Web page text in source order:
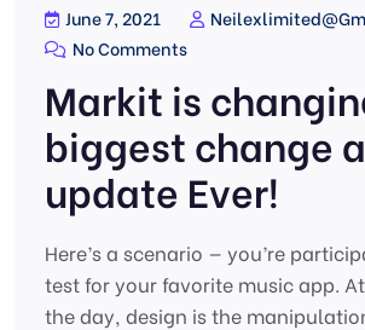
June 7, 2021
No Comments
Markit is
biggest change
update Ever!
Here’s a scenario — you’re
test for your favorite music app.
the day, design is the